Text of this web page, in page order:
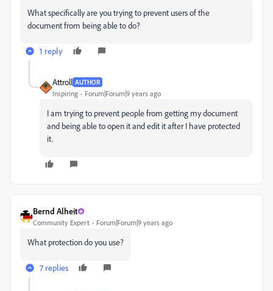
What specifically are you trying to prevent users of the
document from being able to do?
1 reply
Attroll AUTHOR
Inspiring Forum|Forum|9 years ago
I am trying to prevent people from getting my document
and being able to open it and edit it after I have protected
it.
Bernd Alheit
Community Expert Forum|Forum|9 years ago
What protection do you use?
7 replies